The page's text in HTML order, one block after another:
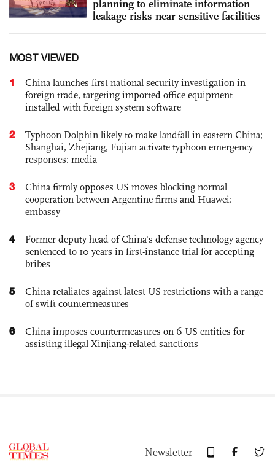
planning to eliminate information
leakage risks near sensitive facilities
MOST VIEWED
1
China launches first national security investigation in
foreign trade, targeting imported office equipment
installed with foreign system software
2
Typhoon Dolphin likely to make landfall in eastern China;
Shanghai, Zhejiang, Fujian activate typhoon emergency
responses: media
3
China firmly opposes US moves blocking normal
cooperation between Argentine firms and Huawei:
embassy
4
Former deputy head of China's defense technology agency
sentenced to 10 years in first-instance trial for accepting
bribes
5
China retaliates against latest US restrictions with a range
of swift countermeasures
6
China imposes countermeasures on 6 US entities for
assisting illegal Xinjiang-related sanctions
Newsletter